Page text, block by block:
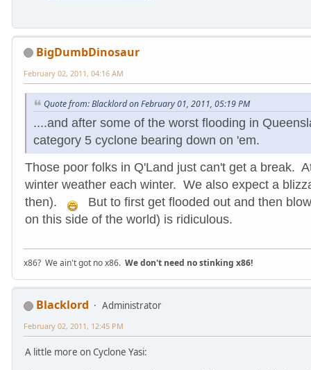
BigDumbDinosaur
February 02, 2011, 04:16 AM
Quote from: Blacklord on February 01, 2011, 05:19 PM
....and after some of the worst flooding in
category 5 cyclone bearing down on 'em.
Those poor folks in Q'Land just can't get a break.
winter weather each winter. We also expect a
then).
But to first get flooded out and then
on this side of the world) is ridiculous.
x86? We ain't got no x86. We don't need no stinking x86!
Blacklord Administrator
February 02, 2011, 12:45 PM
A little more on Cyclone Yasi: